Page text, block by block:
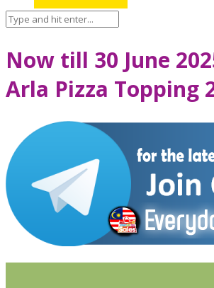
Now till 30 June
Arla Pizza Topping